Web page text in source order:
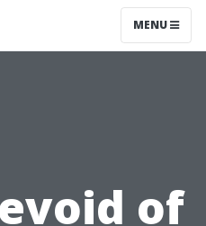
MENU
of